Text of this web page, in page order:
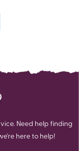
Need help finding
here to help!